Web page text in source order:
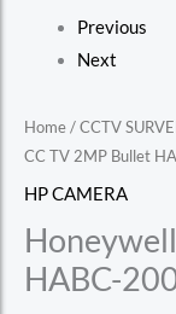
Previous
Next
Home/CCTV
CC TV 2MP Bullet
HP CAMERA
HABC-